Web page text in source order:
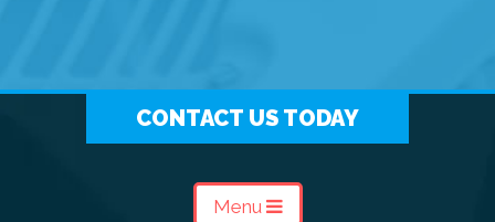
CONTACT US TODAY
Menu